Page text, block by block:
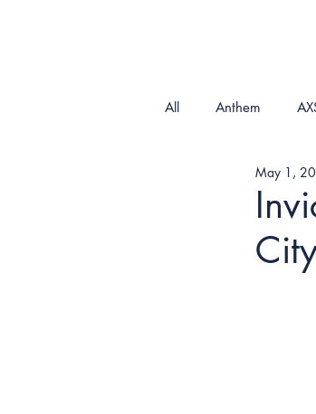
All Anthem
May 1,